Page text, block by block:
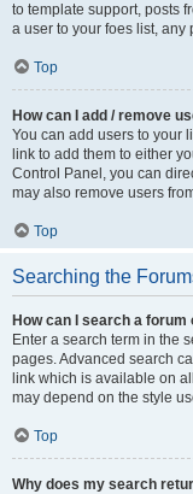
to template support, posts
a user to your foes list,
Top
How can I add / remove
You can add users to your
link to add them to either
Control Panel, you can
may also remove users
Top
Searching the
How can I search a
Enter a search term in the
pages. Advanced search
link which is available on
may depend on the style
Top
Why does my search